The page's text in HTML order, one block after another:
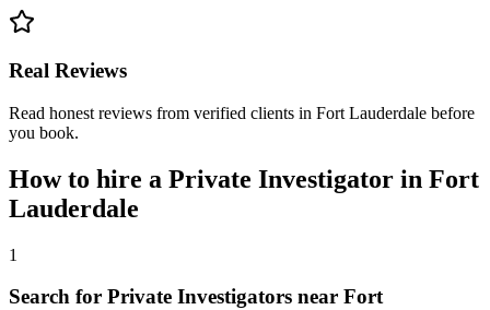
Real Reviews
Read honest reviews from verified clients in Fort Lauderdale before
you book.
How to hire a Private Investigator in Fort
Lauderdale
1
Search for Private Investigators near Fort